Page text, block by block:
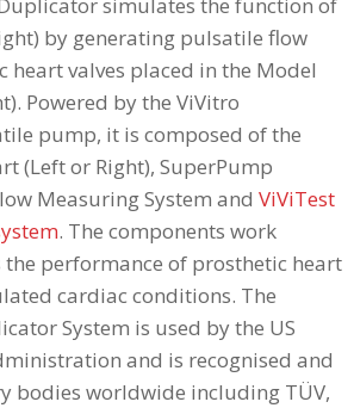
by generating pulsatile flow
valves placed in the Model
Powered by the ViVitro
pump, it is composed of the
(Left or Right), SuperPump
Measuring System and ViViTest
. The components work
the performance of prosthetic heart
cardiac conditions. The
System is used by the US
and is recognised and
bodies worldwide including TÜV,